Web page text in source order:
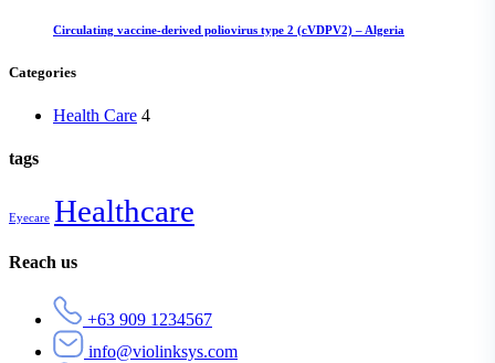
Circulating vaccine-derived poliovirus type 2 (cVDPV2) – Algeria
Categories
Health Care 4
tags
Eyecare Healthcare
Reach us
+63 909 1234567
info@violinksys.com